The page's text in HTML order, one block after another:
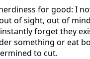
for good: I
of sight, out of
forget they
something or eat
to cut.